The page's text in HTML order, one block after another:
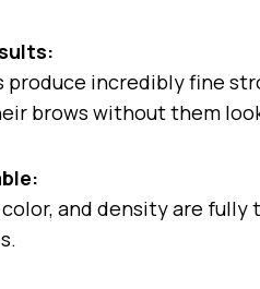
produce incredibly fine
brows without them
color, and density are